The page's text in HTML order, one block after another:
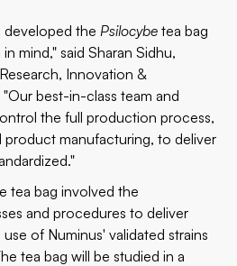
developed thePsilocybe tea bag
mind," said Sharan Sidhu,
Innovation &
best-in-class team and
the full production process,
manufacturing, to deliver
tea bag involved the
and procedures to deliver
of Numinus' validated strains
tea bag will be studied in a